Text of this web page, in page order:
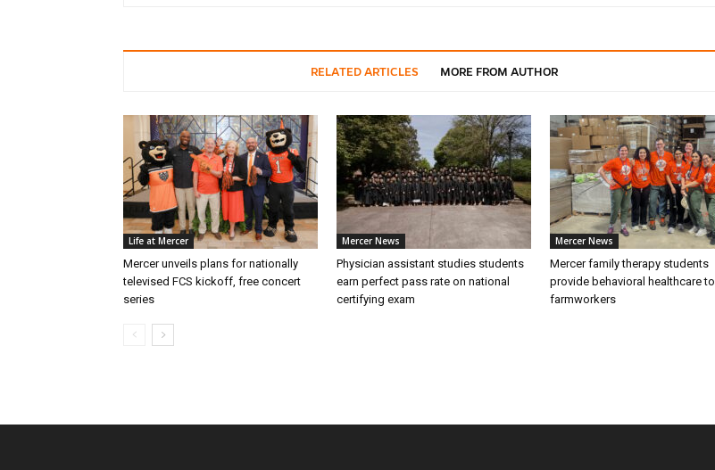
RELATED ARTICLES MORE FROM AUTHOR
Life at Mercer
Mercer unveils plans for nationally
televised FCS kickoff, free concert
series
Mercer News
Physician assistant studies students
earn perfect pass rate on national
certifying exam
Mercer News
Mercer family therapy students
provide behavioral healthcare to
farmworkers